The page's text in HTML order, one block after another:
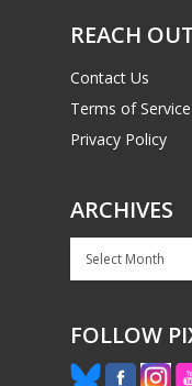
REACH
Contact Us
Terms of Service
Privacy Policy
ARCHIVES
Archives
FOLLOW